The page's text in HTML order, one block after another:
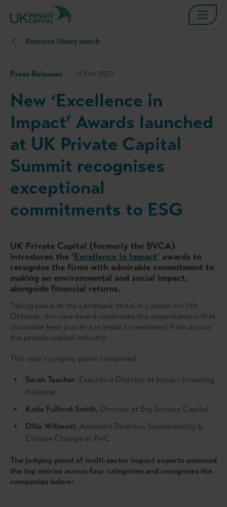
Resource library search
Press Releases 11 Oct 2023
New ‘Excellence in
Impact’ Awards launched
at UK Private Capital
Summit recognises
exceptional
commitments to ESG
UK Private Capital (formerly the BVCA)
introduces the ‘Excellence in Impact’ awards to
recognise the firms with admirable commitment to
making an environmental and social impact,
alongside financial returns.
Taking place at the Landmark Hotel in London on 5th
October, this new award celebrates the organisations that
showcase best practice in impact investment from across
the private capital industry.
This year’s judging panel comprised:
Sarah Teacher, Executive Director at Impact Investing
Institute
Katie Fulford-Smith, Director at Big Society Capital
Ollie Willmott, Assistant Director, Sustainability &
Climate Change at PwC
The judging panel of multi-sector impact experts assessed
the top entries across four categories and recognises the
companies below: